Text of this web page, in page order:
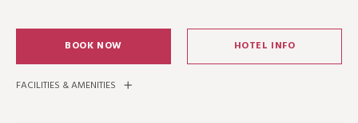
BOOK NOW HOTEL INFO
FACILITIES & AMENITIES